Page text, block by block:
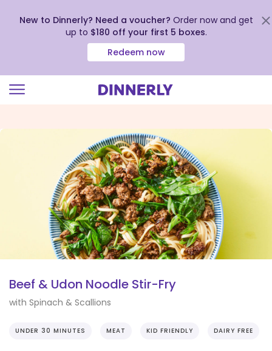
view
New to Dinnerly? Need a voucher? Order now and get
up to $180 off your first 5 boxes.
Redeem now
Beef & Udon Noodle Stir-Fry
with Spinach & Scallions
UNDER 30 MINUTES MEAT KID FRIENDLY DAIRY FREE